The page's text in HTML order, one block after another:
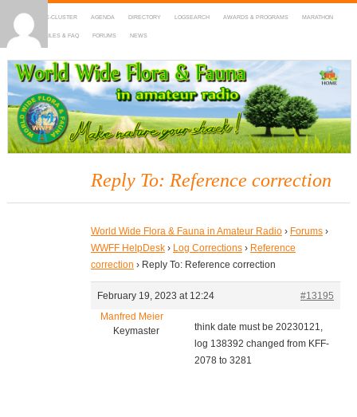
HOME DX-CLUSTER AGENDA DIRECTORY LOGSEARCH AWARDS & PROGRAMS MARATHON
MAPS RULES & FAQ FORUMS NEWS
WWFF
~ World Wide Flora & Fauna in Amateur Radio
Reply To: Reference correction
World Wide Flora & Fauna in Amateur Radio › Forums ›
WWFF HelpDesk › Log Corrections › Reference
correction › Reply To: Reference correction
February 19, 2023 at 12:24
#13195
Manfred Meier
Keymaster
think date must be 20230121,
log 138392 changed from KFF-
2078 to 3281